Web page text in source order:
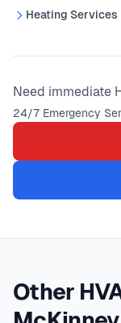
Heating Services
Need immediate
24/7 Emergency
Other